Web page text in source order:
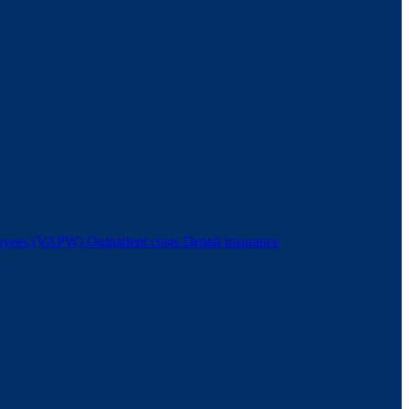
(VAPW) Outpatient costs Dental insurance